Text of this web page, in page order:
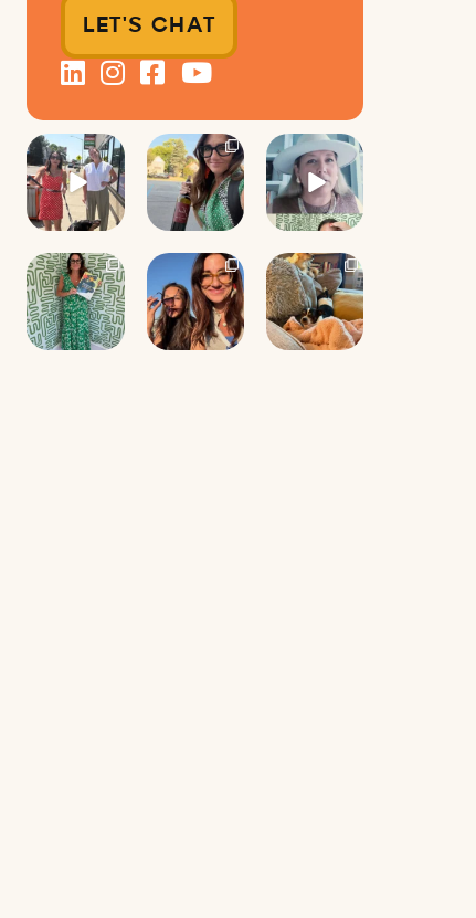
LET'S CHAT
Just a typical
day at
@8thirtyfour
featuring
dogs,...
18
3
It’s called
networking*
It seems
classy,...
35
4
Felt fitting to
post this sneak
peek of the
Happy...
9 2
Next time you
walk into a
networking
event, count...
I’m posting
these
awkward
photos of my
friend...
Mornings with
the pack.
Millie Vanilli
...